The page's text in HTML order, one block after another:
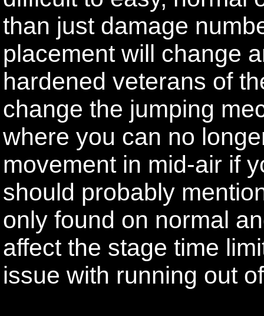
than just damage
placement will change
hardened veterans of
change the jumping
where you can no
movement in mid-air if
should probably
only found on normal
affect the stage time
issue with running out